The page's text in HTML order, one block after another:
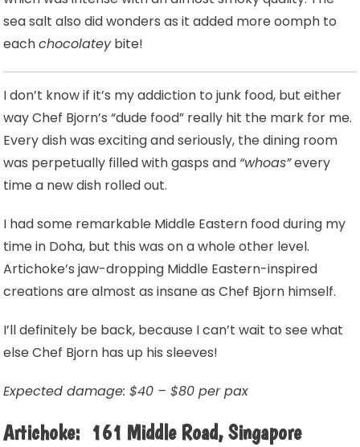
sea salt also did wonders as it added more oomph to
eachchocolateybite!
I don’t know if it’s my addiction to junk food, but either
way Chef Bjorn’s “dude food” really hit the mark for me.
Every dish was exciting and seriously, the dining room
was perpetually filled with gasps and “whoas”every
time a new dish rolled out.
I had some remarkable Middle Eastern food during my
time in Doha, but this was on a whole other level.
Artichoke’s jaw-dropping Middle Eastern-inspired
creations are almost as insane as Chef Bjorn himself.
I’ll definitely be back, because I can’t wait to see what
else Chef Bjorn has up his sleeves!
Expected damage: $40 – $80 per pax
Artichoke: 161 Middle Road, Singapore